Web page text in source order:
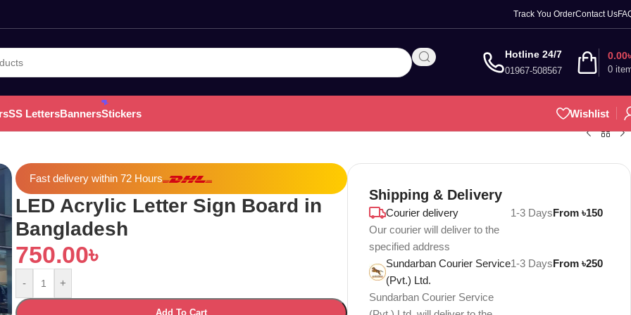
Track You OrderContact Us
Hotline 24/7
01967-508567 0
0.00
SS LettersBannersStickers
Wishlist
Fast delivery within 72 Hours
LED Acrylic Letter Sign Board in
Bangladesh
750.00৳
- +
Add To Cart
Shipping & Delivery
Courier delivery
Our courier will deliver to the
specified address
1-3 DaysFrom ৳150
Sundarban Courier Service
(Pvt.) Ltd.
Sundarban Courier Service
1-3 DaysFrom ৳250